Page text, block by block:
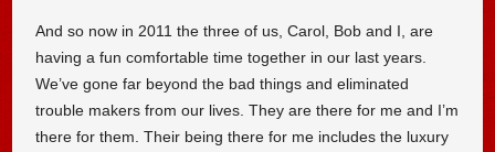
And so now in 2011 the three of us, Carol, Bob and I, are
having a fun comfortable time together in our last years.
We’ve gone far beyond the bad things and eliminated
trouble makers from our lives. They are there for me and I’m
there for them. Their being there for me includes the luxury